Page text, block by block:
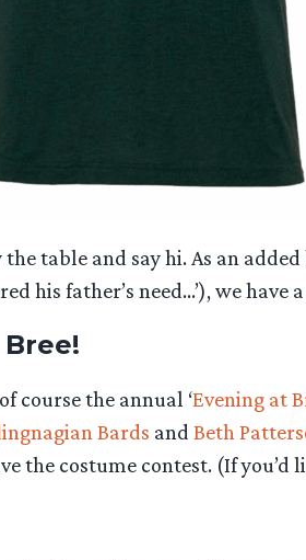
the table and say hi. As an
his father’s need…’), we have
course the annual ‘Evening at
Bards and Beth
the costume contest. (If